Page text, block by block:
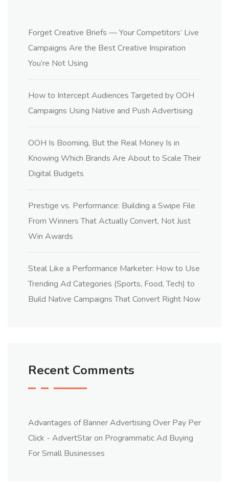
Forget Creative Briefs — Your Competitors’ Live
Campaigns Are the Best Creative Inspiration
You’re Not Using
How to Intercept Audiences Targeted by OOH
Campaigns Using Native and Push Advertising
OOH Is Booming, But the Real Money Is in
Knowing Which Brands Are About to Scale Their
Digital Budgets
Prestige vs. Performance: Building a Swipe File
From Winners That Actually Convert, Not Just
Win Awards
Steal Like a Performance Marketer: How to Use
Trending Ad Categories (Sports, Food, Tech) to
Build Native Campaigns That Convert Right Now
Recent Comments
Advantages of Banner Advertising Over Pay Per
Click - AdvertStaron Programmatic Ad Buying
For Small Businesses